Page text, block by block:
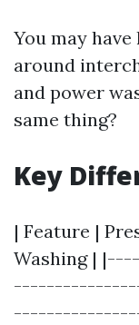
You may
around
and power
same thing?
Key
| Feature |
Washing |